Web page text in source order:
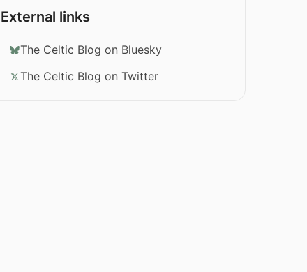
External links
The Celtic Blog on Bluesky
The Celtic Blog on Twitter